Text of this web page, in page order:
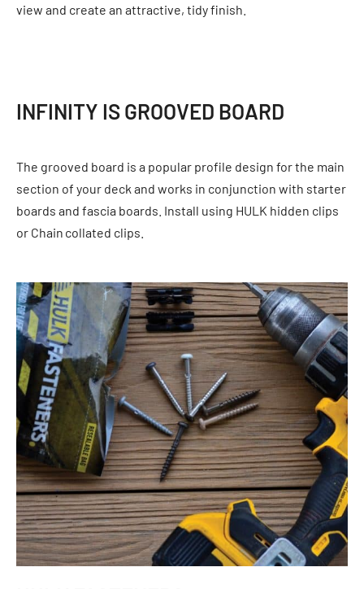
view and create an attractive, tidy finish.
INFINITY IS GROOVED BOARD
The grooved board is a popular profile design for the main
section of your deck and works in conjunction with starter
boards and fascia boards. Install using HULK hidden clips
or Chain collated clips.